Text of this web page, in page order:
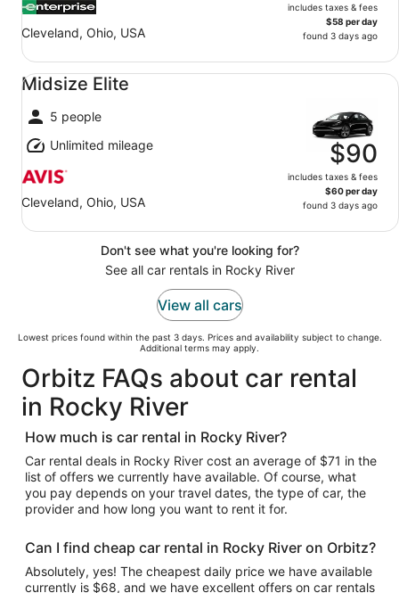
Cleveland, Ohio, USA
includes taxes & fees
$58 per day
found 3 days ago
Midsize Elite
5 people
Unlimited mileage
Cleveland, Ohio, USA
$90
includes taxes & fees
$60 per day
found 3 days ago
Midsize Elite undefined
Don't see what you're looking for?
See all car rentals in Rocky River
View all cars
Lowest prices found within the past 3 days. Prices and availability subject to change.
Additional terms may apply.
Orbitz FAQs about car rental
in Rocky River
How much is car rental in Rocky River?
Car rental deals in Rocky River cost an average of $71 in the
list of offers we currently have available. Of course, what
you pay depends on your travel dates, the type of car, the
provider and how long you want to rent it for.
Can I find cheap car rental in Rocky River on Orbitz?
Absolutely, yes! The cheapest daily price we have available
currently is $68, and we have excellent offers on car rentals